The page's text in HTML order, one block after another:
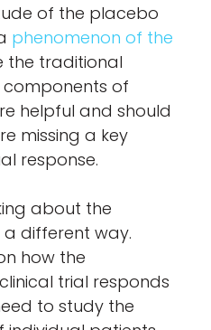
of the placebo
phenomenon of the
the traditional
of
helpful and should
missing a key
response.
about the
different way.
how the
trial responds
to study the